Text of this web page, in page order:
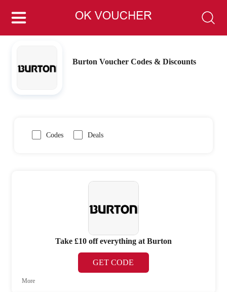
Burton Voucher Codes & Discounts
Codes Deals
Take £10 off everything at Burton
GET CODE
More